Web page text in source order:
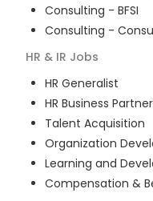
Consulting - BFSI
Consulting -
HR & IR Jobs
HR Generalist
HR Business Partner
Talent Acquisition
Organization
Learning and
Compensation &